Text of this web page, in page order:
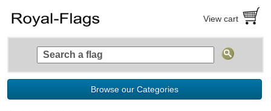
View cart
Browse our Categories